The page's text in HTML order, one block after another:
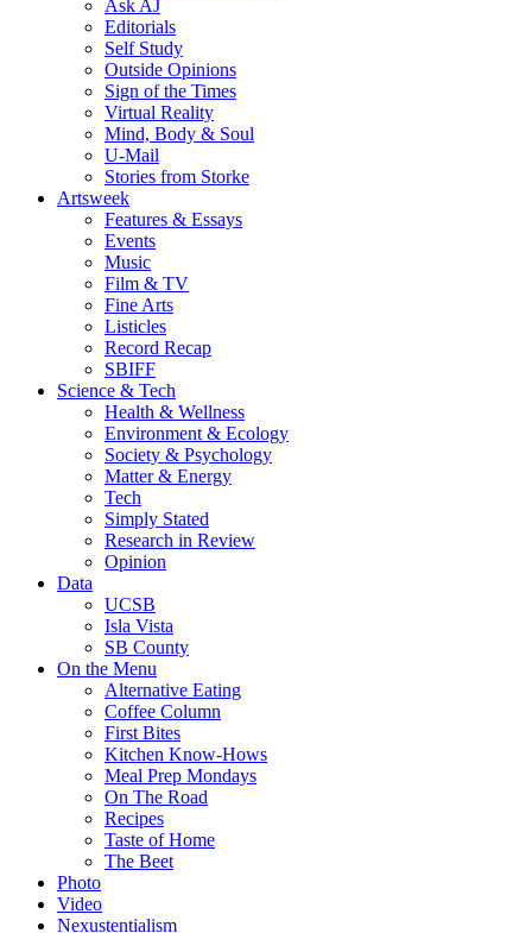
Ask AJ
Editorials
Self Study
Outside Opinions
Sign of the Times
Virtual Reality
Mind, Body & Soul
U-Mail
Stories from Storke
Artsweek
Features & Essays
Events
Music
Film & TV
Fine Arts
Listicles
Record Recap
SBIFF
Science & Tech
Health & Wellness
Environment & Ecology
Society & Psychology
Matter & Energy
Tech
Simply Stated
Research in Review
Opinion
Data
UCSB
Isla Vista
SB County
On the Menu
Alternative Eating
Coffee Column
First Bites
Kitchen Know-Hows
Meal Prep Mondays
On The Road
Recipes
Taste of Home
The Beet
Photo
Video
Nexustentialism